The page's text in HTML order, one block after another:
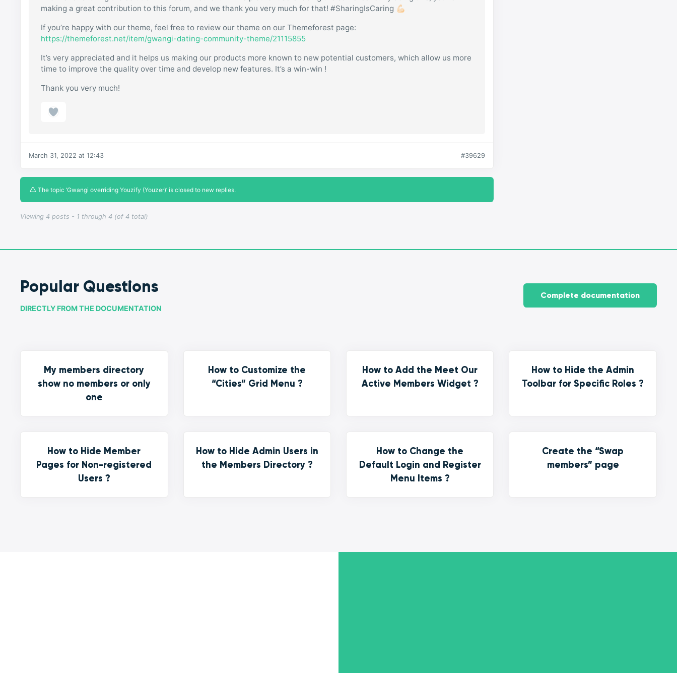
Viewing 4 posts - 1 through 4 (of 4 total)
making a great contribution to this forum, and we thank you very much for that! #SharingIsCaring 💪🏻
If you’re happy with our theme, feel free to review our theme on our Themeforest page:
https://themeforest.net/item/gwangi-dating-community-theme/21115855
It’s very appreciated and it helps us making our products more known to new potential customers, which allow us more
time to improve the quality over time and develop new features. It’s a win-win !
Thank you very much!
March 31, 2022 at 12:43 #39629
The topic ‘Gwangi overriding Youzify (Youzer)’ is closed to new replies.
Popular Questions
DIRECTLY FROM THE DOCUMENTATION
My members directory
show no members or only
one
How to Customize the
“Cities” Grid Menu ?
How to Add the Meet Our
Active Members Widget ?
How to Hide the Admin
Toolbar for Specific Roles ?
How to Hide Member
Pages for Non-registered
Users ?
How to Hide Admin Users in
the Members Directory ?
How to Change the
Default Login and Register
Menu Items ?
Create the “Swap
members” page
Complete documentation